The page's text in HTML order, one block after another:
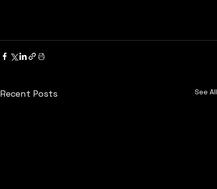
Recent Posts See All